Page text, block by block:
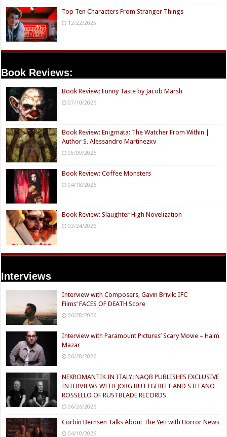
Top Ten Characters From Stranger Things
12/22/2025
Book Reviews:
Book Review: Funny Taste by Jacob Marsh
07/10/2026
Book Review: Enigmata: The Watcher From Within |
Author S. Alessandro Martinezxv
05/09/2026
Book Review: Coffee Monsters
04/18/2026
Book Review: Slaughter High Novelization
03/24/2026
Interviews
Interview with Composers, Gavin Brivik: IFC
Films’ FACES OF DEATH Score
06/28/2026
Interview with Paramount Pictures’ Scary Movie – Haim
Mazar
06/28/2026
NEKROMANTIK IN ITALY: NAQB PUBLISHES EXCLUSIVE
INTERVIEWS WITH JÖRG BUTTGEREIT AND STEFANO
ROSSELLO OF RUSTBLADE RECORDS
06/26/2026
Corbin Bernsen Talks About The Yeti with Horror News
04/10/2026